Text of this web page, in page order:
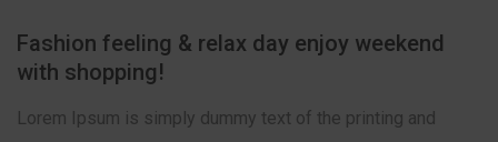
Fashion feeling & relax day enjoy weekend
with shopping!
Lorem Ipsum is simply dummy text of the printing and